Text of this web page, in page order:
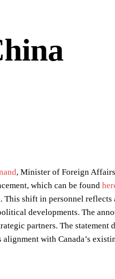
, Minister of Foreign
which can be found
This shift in personnel reflects
developments. The
partners. The statement
with Canada’s